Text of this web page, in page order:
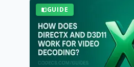
GUIDE